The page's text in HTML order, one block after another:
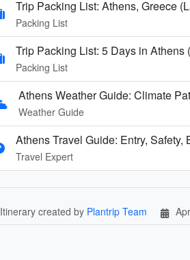
Trip Packing List: Athens, Greece
Packing List
Trip Packing List: 5 Days in Athens
Packing List
Athens Weather Guide: Climate
Weather Guide
Athens Travel Guide: Entry, Safety,
Travel Expert
Itinerary created by Plantrip Team